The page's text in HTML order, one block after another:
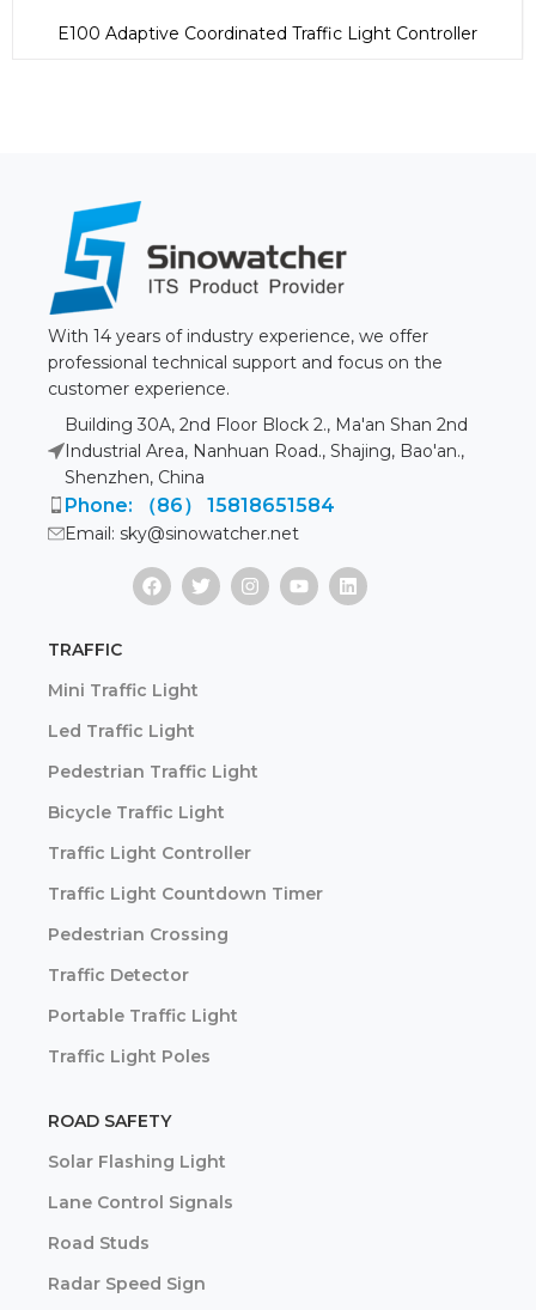
E100 Adaptive Coordinated Traffic Light Controller
With 14 years of industry experience, we offer
professional technical support and focus on the
customer experience.
Building 30A, 2nd Floor Block 2., Ma'an Shan 2nd
Industrial Area, Nanhuan Road., Shajing, Bao'an.,
Shenzhen, China
Phone: （86） 15818651584
Email: sky@sinowatcher.net
TRAFFIC
Mini Traffic Light
Led Traffic Light
Pedestrian Traffic Light
Bicycle Traffic Light
Traffic Light Controller
Traffic Light Countdown Timer
Pedestrian Crossing
Traffic Detector
Portable Traffic Light
Traffic Light Poles
ROAD SAFETY
Solar Flashing Light
Lane Control Signals
Road Studs
Radar Speed Sign